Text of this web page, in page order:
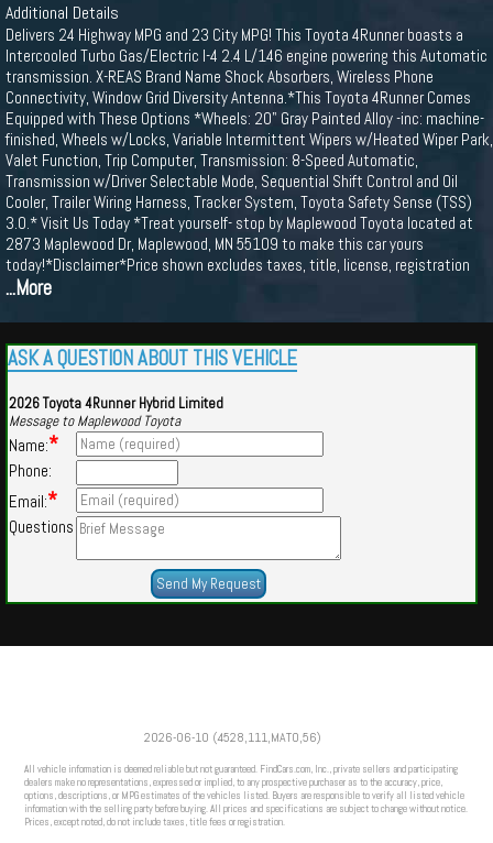
Additional Details
Delivers 24 Highway MPG and 23 City MPG! This Toyota 4Runner boasts a
Intercooled Turbo Gas/Electric I-4 2.4 L/146 engine powering this Automatic
transmission. X-REAS Brand Name Shock Absorbers, Wireless Phone
Connectivity, Window Grid Diversity Antenna.*This Toyota 4Runner Comes
Equipped with These Options *Wheels: 20" Gray Painted Alloy -inc: machine-
finished, Wheels w/Locks, Variable Intermittent Wipers w/Heated Wiper Park,
Valet Function, Trip Computer, Transmission: 8-Speed Automatic,
Transmission w/Driver Selectable Mode, Sequential Shift Control and Oil
Cooler, Trailer Wiring Harness, Tracker System, Toyota Safety Sense (TSS)
3.0.* Visit Us Today *Treat yourself- stop by Maplewood Toyota located at
2873 Maplewood Dr, Maplewood, MN 55109 to make this car yours
today!*Disclaimer*Price shown excludes taxes, title, license, registration
...More
ASK A QUESTION ABOUT THIS VEHICLE
2026 Toyota 4Runner Hybrid Limited
Message to Maplewood Toyota
Name:*
Phone:
Email:*
Questions
2026-06-10 (4528,111,MATO,56)
All vehicle information is deemed reliable but not guaranteed. FindCars.com, Inc., private sellers and participating
dealers make no representations, expressed or implied, to any prospective purchaser as to the accuracy, price,
options, descriptions, or MPG estimates of the vehicles listed. Buyers are responsible to verify all listed vehicle
information with the selling party before buying. All prices and specifications are subject to change without notice.
Prices, except noted, do not include taxes, title fees or registration.